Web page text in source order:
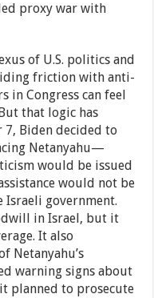
proxy war with
of U.S. politics and
friction with anti-
in Congress can feel
that logic has
Biden decided to
Netanyahu—
would be issued
would not be
Israeli government.
in Israel, but it
It also
Netanyahu’s
warning signs about
planned to prosecute